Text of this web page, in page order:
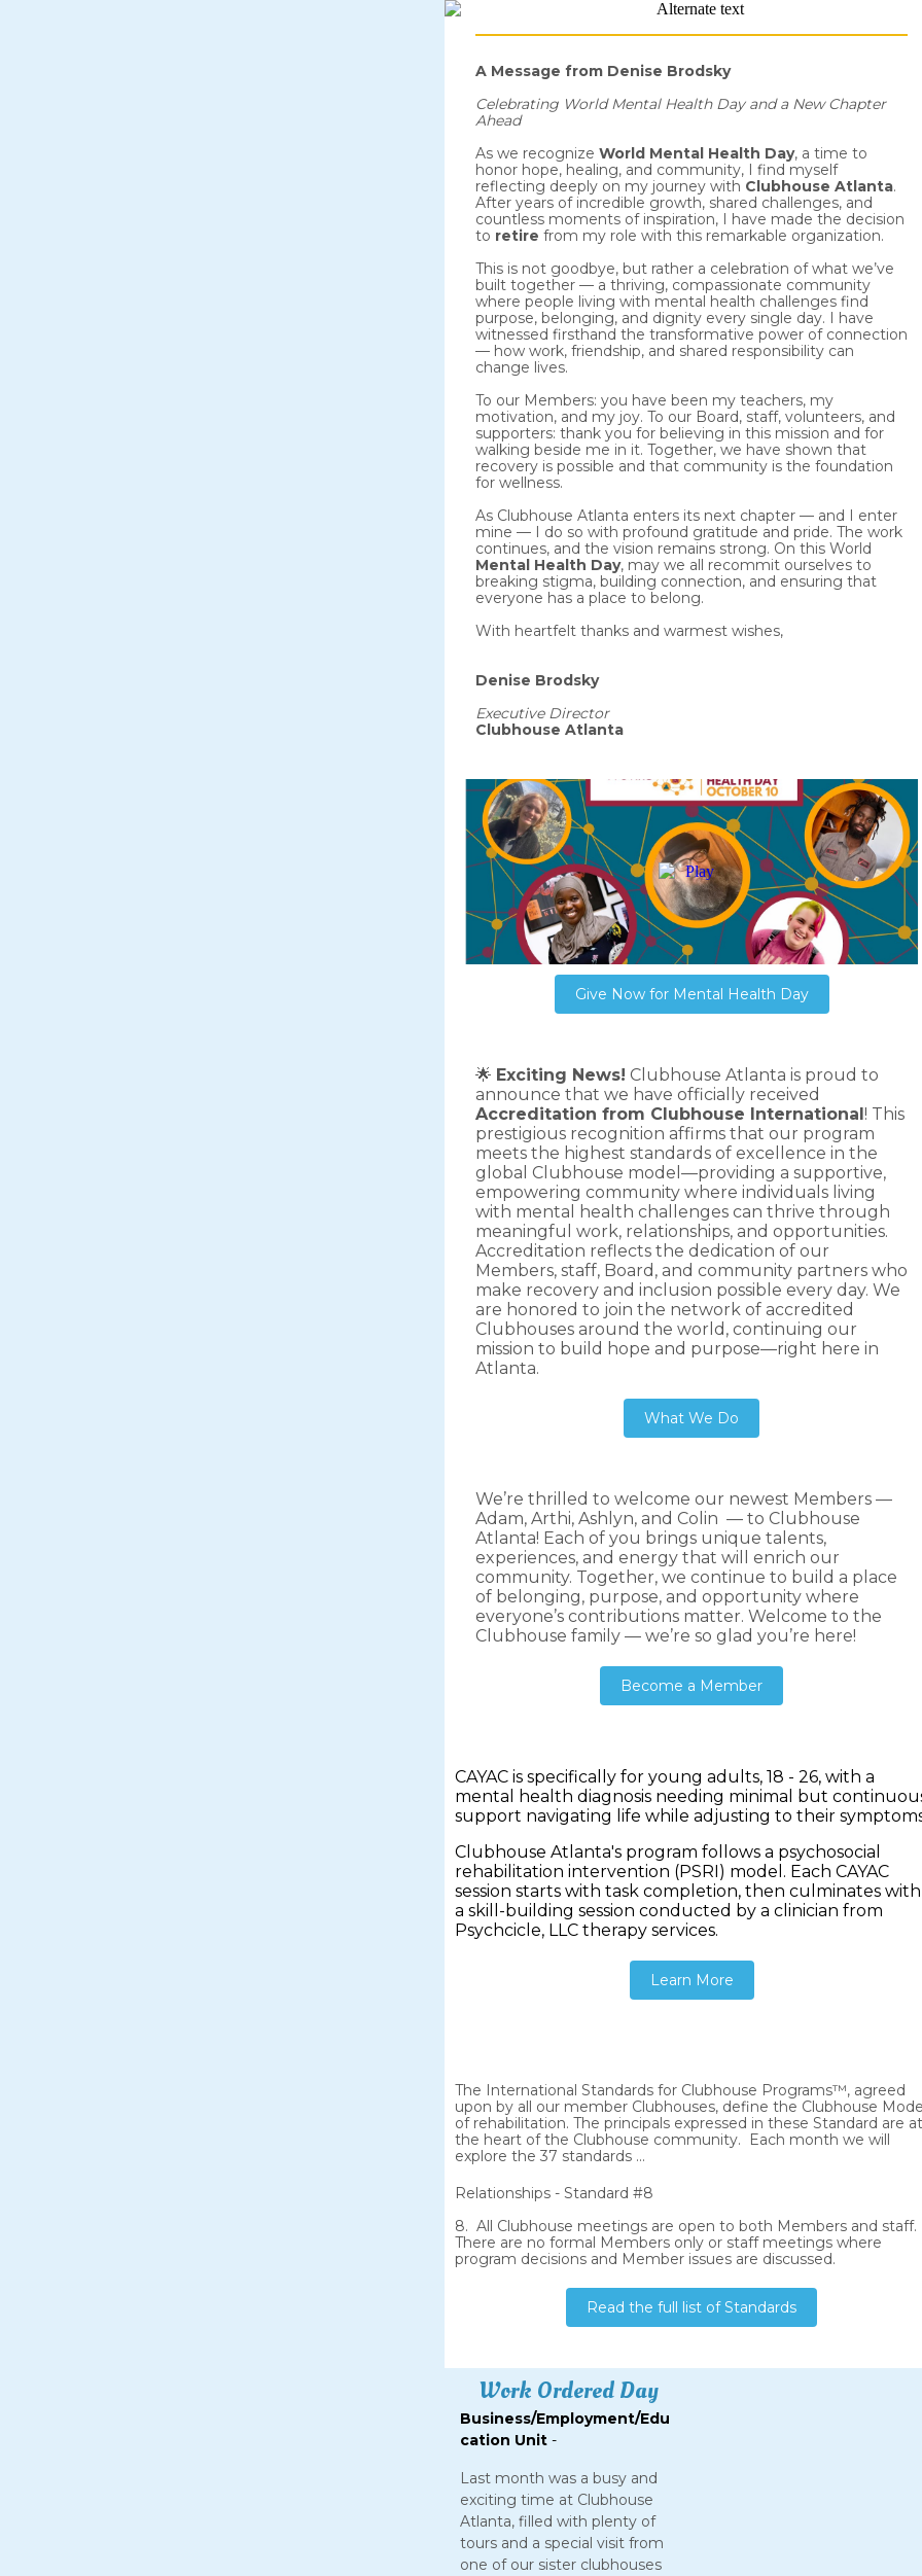
A Message from Denise Brodsky
Celebrating World Mental Health Day and a New Chapter
Ahead
As we recognize World Mental Health Day, a time to
honor hope, healing, and community, I find myself
reflecting deeply on my journey with Clubhouse Atlanta.
After years of incredible growth, shared challenges, and
countless moments of inspiration, I have made the decision
to retire from my role with this remarkable organization.
This is not goodbye, but rather a celebration of what we’ve
built together — a thriving, compassionate community
where people living with mental health challenges find
purpose, belonging, and dignity every single day. I have
witnessed firsthand the transformative power of connection
— how work, friendship, and shared responsibility can
change lives.
To our Members: you have been my teachers, my
motivation, and my joy. To our Board, staff, volunteers, and
supporters: thank you for believing in this mission and for
walking beside me in it. Together, we have shown that
recovery is possible and that community is the foundation
for wellness.
As Clubhouse Atlanta enters its next chapter — and I enter
mine — I do so with profound gratitude and pride. The work
continues, and the vision remains strong. On this World
Mental Health Day, may we all recommit ourselves to
breaking stigma, building connection, and ensuring that
everyone has a place to belong.
With heartfelt thanks and warmest wishes,
Denise Brodsky
Executive Director
Clubhouse Atlanta
Give Now for Mental Health Day
🌟 Exciting News! Clubhouse Atlanta is proud to
announce that we have officially received
Accreditation from Clubhouse International! This
prestigious recognition affirms that our program
meets the highest standards of excellence in the
global Clubhouse model—providing a supportive,
empowering community where individuals living
with mental health challenges can thrive through
meaningful work, relationships, and opportunities.
Accreditation reflects the dedication of our
Members, staff, Board, and community partners who
make recovery and inclusion possible every day. We
are honored to join the network of accredited
Clubhouses around the world, continuing our
mission to build hope and purpose—right here in
Atlanta.
What We Do
We’re thrilled to welcome our newest Members —
Adam, Arthi, Ashlyn, and Colin — to Clubhouse
Atlanta! Each of you brings unique talents,
experiences, and energy that will enrich our
community. Together, we continue to build a place
of belonging, purpose, and opportunity where
everyone’s contributions matter. Welcome to the
Clubhouse family — we’re so glad you’re here!
Become a Member
CAYAC is specifically for young adults, 18 - 26, with a
mental health diagnosis needing minimal but
support navigating life while adjusting to their
Clubhouse Atlanta's program follows a psychosocial
rehabilitation intervention (PSRI) model. Each CAYAC
session starts with task completion, then culminates with
a skill-building session conducted by a clinician from
Psychcicle, LLC therapy services.
Learn More
The International Standards for Clubhouse Programs™, agreed
upon by all our member Clubhouses, define the Clubhouse
of rehabilitation. The principals expressed in these Standard are at
the heart of the Clubhouse community. Each month we will
explore the 37 standards ...
Relationships - Standard #8
8. All Clubhouse meetings are open to both Members and staff.
There are no formal Members only or staff meetings where
program decisions and Member issues are discussed.
Read the full list of Standards
Work Ordered Day
Business/Employment/Edu
cation Unit -
Last month was a busy and
exciting time at Clubhouse
Atlanta, filled with plenty of
tours and a special visit from
one of our sister clubhouses